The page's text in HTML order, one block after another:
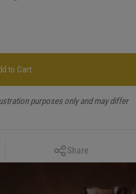
to Cart
purposes only and may differ
Share
Copy Link
Facebook